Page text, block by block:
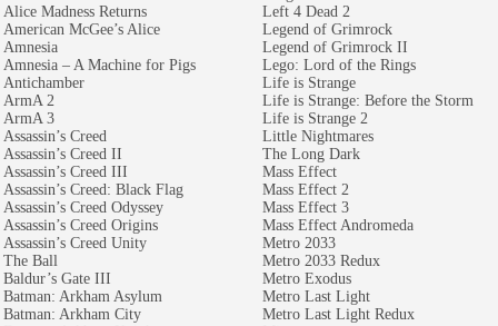
Alice Madness Returns
American McGee’s Alice
Amnesia
Amnesia – A Machine for Pigs
Antichamber
ArmA 2
ArmA 3
Assassin’s Creed
Assassin’s Creed II
Assassin’s Creed III
Assassin’s Creed: Black Flag
Assassin’s Creed Odyssey
Assassin’s Creed Origins
Assassin’s Creed Unity
The Ball
Baldur’s Gate III
Batman: Arkham Asylum
Batman: Arkham City
Left 4 Dead 2
Legend of Grimrock
Legend of Grimrock II
Lego: Lord of the Rings
Life is Strange
Life is Strange: Before the Storm
Life is Strange 2
Little Nightmares
The Long Dark
Mass Effect
Mass Effect 2
Mass Effect 3
Mass Effect Andromeda
Metro 2033
Metro 2033 Redux
Metro Exodus
Metro Last Light
Metro Last Light Redux